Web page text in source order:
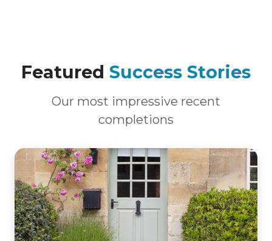
Featured Success Stories
Our most impressive recent
completions